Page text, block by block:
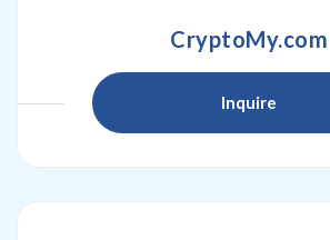
CryptoMy.com
Inquire